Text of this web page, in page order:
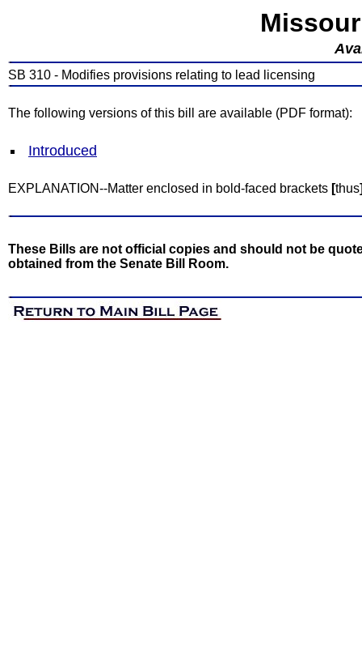
SB 310 - Modifies provisions relating to lead licensing
The following versions of this bill are available (PDF format):
Introduced
EXPLANATION--Matter enclosed in bold-faced brackets [thus
These Bills are not official copies and should not be
obtained from the Senate Bill Room.